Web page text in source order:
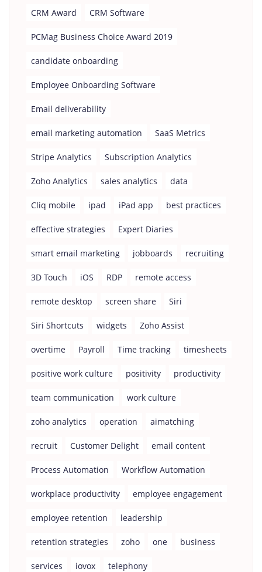
CRM Award CRM Software
PCMag Business Choice Award 2019
candidate onboarding
Employee Onboarding Software
Email deliverability
email marketing automation SaaS Metrics
Stripe Analytics Subscription Analytics
Zoho Analytics sales analytics data
Cliq mobile ipad iPad app best practices
effective strategies Expert Diaries
smart email marketing jobboards recruiting
3D Touch iOS RDP remote access
remote desktop screen share Siri
Siri Shortcuts widgets Zoho Assist
overtime Payroll Time tracking timesheets
positive work culture positivity productivity
team communication work culture
zoho analytics operation aimatching
recruit Customer Delight email content
Process Automation Workflow Automation
workplace productivity employee engagement
employee retention leadership
retention strategies zoho one business
services iovox telephony